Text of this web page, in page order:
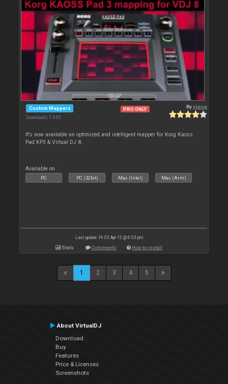
Custom Mappers
Downloads: 1 655
PRO ONLY Bycioce
It's now available an optimized and intelligent mapper for Korg Kaoss
Pad KP3 & Virtual DJ 8.
Available on :
PC PC (32bit) Mac (Intel) Mac (Arm)
Last update: Fri 03 Apr 15 @ 6:53 pm
Stats Comments How to install
1 2 3 4 5
About VirtualDJ
Download
Buy
Features
Price & Licenses
Screenshots